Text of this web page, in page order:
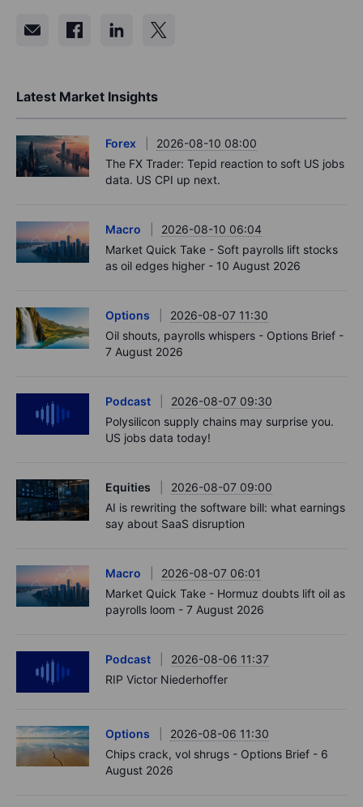
Latest Market Insights
Forex
2026-08-10 08:00
The FX Trader: Tepid reaction to soft US jobs
data. US CPI up next.
Macro
2026-08-10 06:04
Market Quick Take - Soft payrolls lift stocks
as oil edges higher - 10 August 2026
Options
2026-08-07 11:30
Oil shouts, payrolls whispers - Options Brief -
7 August 2026
Podcast
2026-08-07 09:30
Polysilicon supply chains may surprise you.
US jobs data today!
Equities
2026-08-07 09:00
AI is rewriting the software bill: what earnings
say about SaaS disruption
Macro
2026-08-07 06:01
Market Quick Take - Hormuz doubts lift oil as
payrolls loom - 7 August 2026
Podcast
2026-08-06 11:37
RIP Victor Niederhoffer
Options
2026-08-06 11:30
Chips crack, vol shrugs - Options Brief - 6
August 2026